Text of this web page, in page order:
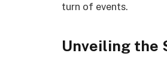
turn of events.
Unveiling the